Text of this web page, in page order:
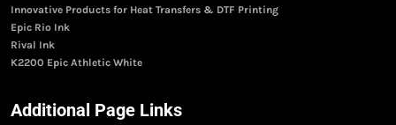
Innovative Products for Heat Transfers & DTF Printing
Epic Rio Ink
Rival Ink
K2200 Epic Athletic White
Additional Page Links